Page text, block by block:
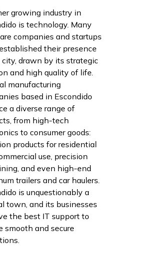
growing industry in
is technology. Many
companies and startups
their presence
drawn by its strategic
and high quality of life.
manufacturing
based in Escondido
a diverse range of
from high-tech
to consumer goods:
products for residential
use, precision
and even high-end
trailers and car haulers.
is unquestionably a
town, and its businesses
the best IT support to
smooth and secure